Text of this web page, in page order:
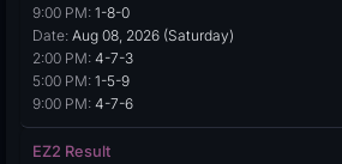
9:00 PM: 1-8-0
Date: Aug 08, 2026 (Saturday)
2:00 PM: 4-7-3
5:00 PM: 1-5-9
9:00 PM: 4-7-6
EZ2 Result